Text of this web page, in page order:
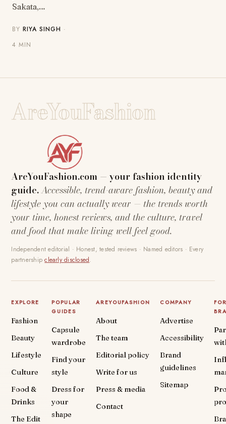
Sakata,…
BYRIYA SINGH ·
4 MIN
AreYouFashion
AreYouFashion.com — your fashion identity
guide.Accessible, trend-aware fashion, beauty and
lifestyle you can actually wear — the trends worth
your time, honest reviews, and the culture, travel
and food that make living well feel good.
Independent editorial · Honest, tested reviews · Named editors · Every
partnershipclearly disclosed.
EXPLORE
Fashion
Beauty
Lifestyle
Culture
Food &
Drinks
The Edit
POPULAR
GUIDES
Capsule
wardrobe
Find your
style
Dress for
your
shape
AREYOUFASHION
About
The team
Editorial policy
Write for us
Press & media
Contact
COMPANY
Advertise
Accessibility
Brand
guidelines
Sitemap